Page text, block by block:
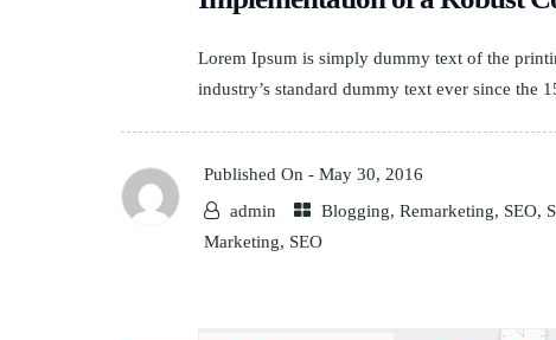
Lorem Ipsum is simply dummy text of the
industry’s standard dummy text ever since the
Published On - May 30, 2016
admin
Blogging, Remarketing, SEO,
Marketing, SEO